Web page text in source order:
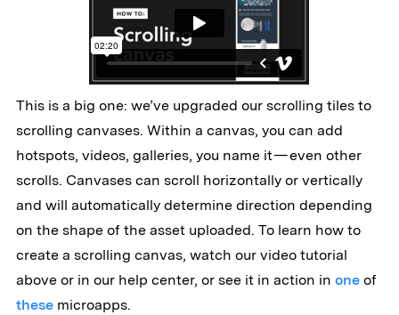
This is a big one: we’ve upgraded our scrolling tiles to
scrolling canvases. Within a canvas, you can add
hotspots, videos, galleries, you name it — even other
scrolls. Canvases can scroll horizontally or vertically
and will automatically determine direction depending
on the shape of the asset uploaded. To learn how to
create a scrolling canvas, watch our video tutorial
above or in our help center, or see it in action in oneof
thesemicroapps.